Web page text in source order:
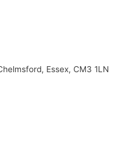
Essex, CM3 1LN